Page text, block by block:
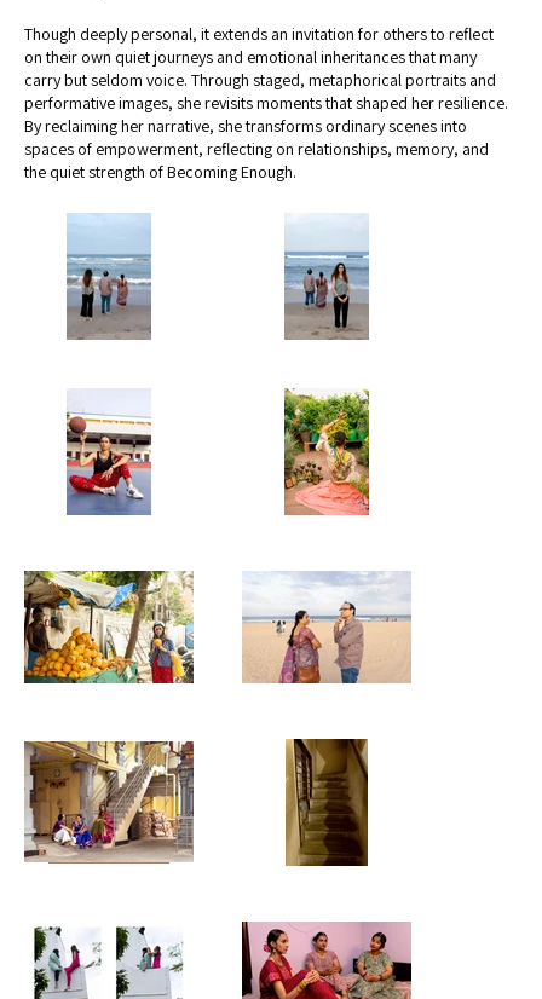
Though deeply personal, it extends an invitation for others to reflect
on their own quiet journeys and emotional inheritances that many
carry but seldom voice. Through staged, metaphorical portraits and
performative images, she revisits moments that shaped her resilience.
By reclaiming her narrative, she transforms ordinary scenes into
spaces of empowerment, reflecting on relationships, memory, and
the quiet strength of Becoming Enough.